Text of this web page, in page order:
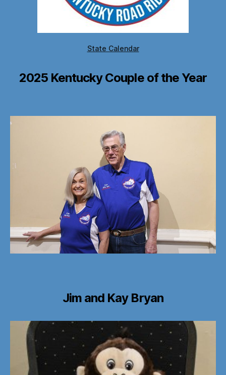
State Calendar
2025 Kentucky Couple of the Year
Jim and Kay Bryan